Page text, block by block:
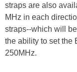
straps are also
MHz in each
straps--which will
the ability to set the
250MHz.